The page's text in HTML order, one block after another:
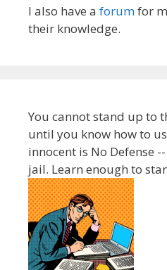
I also have a forumfor
their knowledge.
You cannot stand up to
until you know how to
innocent is No Defense
jail. Learn enough to